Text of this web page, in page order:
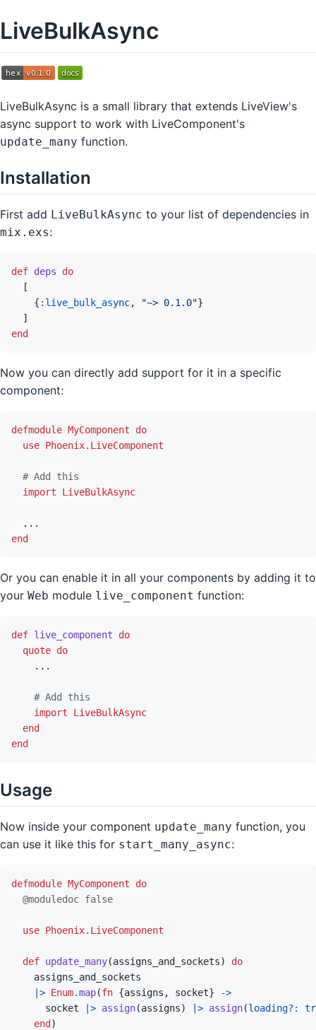
LiveBulkAsync
LiveBulkAsync is a small library that extends LiveView's
async support to work with LiveComponent's
update_many function.
Installation
First add LiveBulkAsync to your list of dependencies in
mix.exs:
def deps
do
[
{ :live_bulk_async, "~> 0.1.0"}
]
end
Now you can directly add support for it in a specific
component:
defmodule MyComponent
do
use Phoenix.LiveComponent
# Add this
import
LiveBulkAsync
...
end
Or you can enable it in all your components by adding it to
your Web module live_component function:
def live_component
do
quote do
...
# Add this
import
LiveBulkAsync
end
end
Usage
Now inside your component update_many function, you
can use it like this for start_many_async:
defmodule MyComponent
do
@moduledoc false
use Phoenix.LiveComponent
def update_many(assigns_and_sockets)
do
assigns_and_sockets
|> Enum.map(fn {assigns , socket}
->
socket
|> assign(assigns) |> assign(loading?:
end )